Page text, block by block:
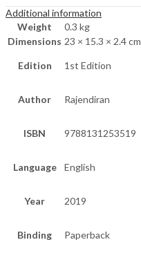
Additional information
Weight
0.3 kg
Dimensions 23 × 15.3 × 2.4 cm
Edition 1st Edition
Author Rajendiran
ISBN 9788131253519
Language English
Year 2019
Binding Paperback